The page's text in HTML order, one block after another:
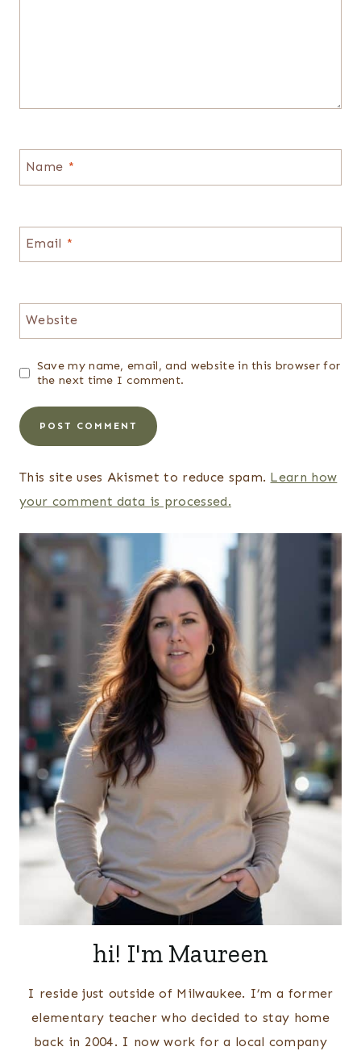
Name *
Email *
Website
Save my name, email, and website in this browser for
the next time I comment.
This site uses Akismet to reduce spam. Learn how
your comment data is processed.
hi! I'm Maureen
I reside just outside of Milwaukee. I’m a former
elementary teacher who decided to stay home
back in 2004. I now work for a local company